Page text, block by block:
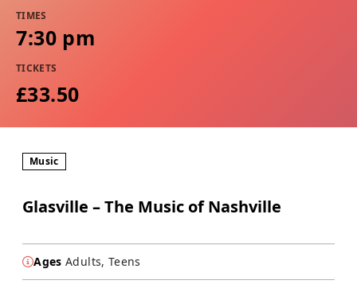
TIMES
7:30 pm
TICKETS
£33.50
Music
Glasville – The Music of Nashville
Ages Adults, Teens